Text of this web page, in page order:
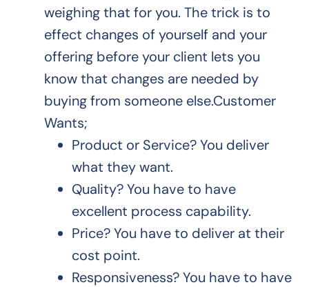
weighing that for you. The trick is to
effect changes of yourself and your
offering before your client lets you
know that changes are needed by
buying from someone else.Customer
Wants;
Product or Service? You deliver
what they want.
Quality? You have to have
excellent process capability.
Price? You have to deliver at their
cost point.
Responsiveness? You have to have